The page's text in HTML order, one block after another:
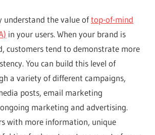
understand the value oftop-of-mind
in your users. When your brand is
customers tend to demonstrate more
You can build this level of
a variety of different campaigns,
posts, email marketing
marketing and advertising.
with more information, unique